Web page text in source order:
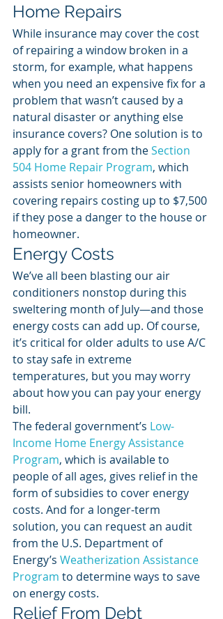
Home Repairs
While insurance may cover the cost
of repairing a window broken in a
storm, for example, what happens
when you need an expensive fix for a
problem that wasn’t caused by a
natural disaster or anything else
insurance covers? One solution is to
apply for a grant from the Section
504 Home Repair Program, which
assists senior homeowners with
covering repairs costing up to $7,500
if they pose a danger to the house or
homeowner.
Energy Costs
We’ve all been blasting our air
conditioners nonstop during this
sweltering month of July—and those
energy costs can add up. Of course,
it’s critical for older adults to use A/C
to stay safe in extreme
temperatures, but you may worry
about how you can pay your energy
bill.
The federal government’s Low-
Income Home Energy Assistance
Program, which is available to
people of all ages, gives relief in the
form of subsidies to cover energy
costs. And for a longer-term
solution, you can request an audit
from the U.S. Department of
Energy’s Weatherization Assistance
Program to determine ways to save
on energy costs.
Relief From Debt